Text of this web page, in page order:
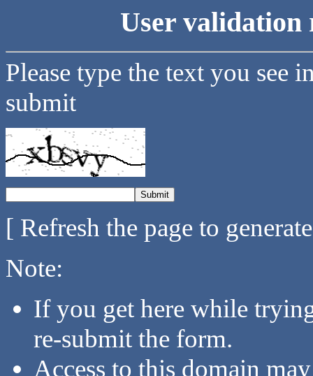
User validation
Please type the text you see
submit
[ Refresh the page to
Note:
If you get here while
re-submit the form.
Access to this domain